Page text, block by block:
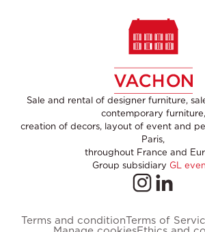
Sale and rental of designer furniture,
contemporary furniture,
creation of decors, layout of event and
Paris,
throughout France and
Group subsidiary GL
Terms and conditionTerms of